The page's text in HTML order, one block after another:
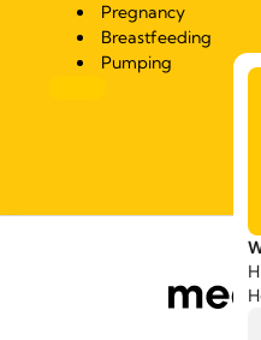
Pregnancy
Breastfeeding
Pumping